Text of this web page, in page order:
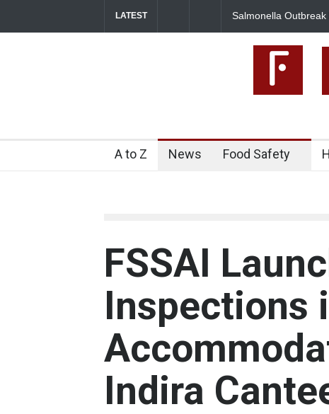
LATEST
Salmonella Outbreak Linked to
A to Z News Food Safety
FSSAI
Inspections
Indira